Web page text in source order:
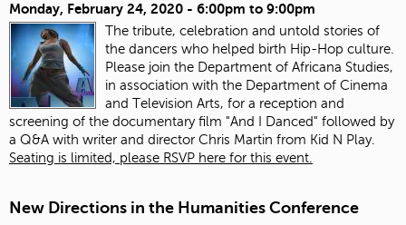
Monday, February 24, 2020 - 6:00pm to 9:00pm
The tribute, celebration and untold stories of
the dancers who helped birth Hip-Hop culture.
Please join the Department of Africana Studies,
in association with the Department of Cinema
and Television Arts, for a reception and
screening of the documentary film "And I Danced" followed by
a Q&A with writer and director Chris Martin from Kid N Play.
Seating is limited, please RSVP here for this event.
New Directions in the Humanities Conference